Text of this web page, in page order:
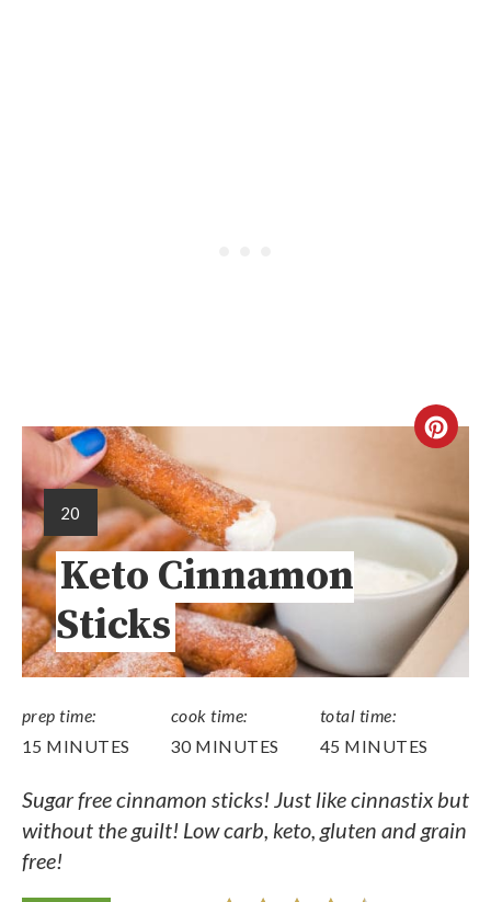
20
Keto Cinnamon
Sticks
prep time:
15 MINUTES
cook time:
30 MINUTES
total time:
45 MINUTES
Sugar free cinnamon sticks! Just like cinnastix but
without the guilt! Low carb, keto, gluten and grain
free!